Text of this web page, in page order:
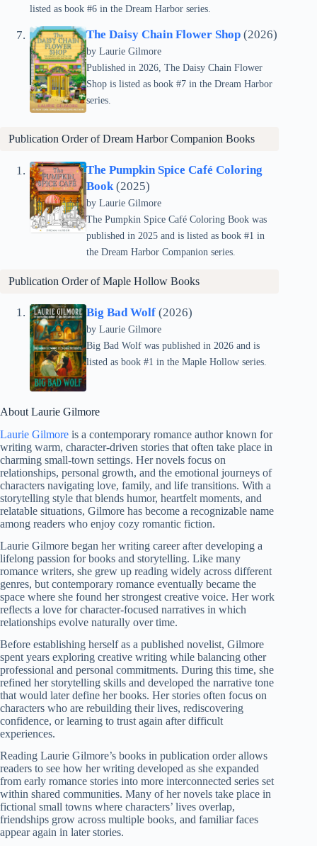
listed as book #6 in the Dream Harbor series.
The Daisy Chain Flower Shop (2026)
by Laurie Gilmore
Published in 2026, The Daisy Chain Flower
Shop is listed as book #7 in the Dream Harbor
series.
Publication Order of Dream Harbor Companion Books
The Pumpkin Spice Café Coloring
Book(2025)
by Laurie Gilmore
The Pumpkin Spice Café Coloring Book was
published in 2025 and is listed as book #1 in
the Dream Harbor Companion series.
Publication Order ofMaple Hollow Books
Big Bad Wolf (2026)
by Laurie Gilmore
Big Bad Wolf was published in 2026 and is
listed as book #1 in the Maple Hollow series.
About Laurie Gilmore
Laurie Gilmore is a contemporary romance author known for
writing warm, character-driven stories that often take place in
charming small-town settings. Her novels focus on
relationships, personal growth, and the emotional journeys of
characters navigating love, family, and life transitions. With a
storytelling style that blends humor, heartfelt moments, and
relatable situations, Gilmore has become a recognizable name
among readers who enjoy cozy romantic fiction.
Laurie Gilmore began her writing career after developing a
lifelong passion for books and storytelling. Like many
romance writers, she grew up reading widely across different
genres, but contemporary romance eventually became the
space where she found her strongest creative voice. Her work
reflects a love for character-focused narratives in which
relationships evolve naturally over time.
Before establishing herself as a published novelist, Gilmore
spent years exploring creative writing while balancing other
professional and personal commitments. During this time, she
refined her storytelling skills and developed the narrative tone
that would later define her books. Her stories often focus on
characters who are rebuilding their lives, rediscovering
confidence, or learning to trust again after difficult
experiences.
Reading Laurie Gilmore’s books in publication order allows
readers to see how her writing developed as she expanded
from early romance stories into more interconnected series set
within shared communities. Many of her novels take place in
fictional small towns where characters’ lives overlap,
friendships grow across multiple books, and familiar faces
appear again in later stories.